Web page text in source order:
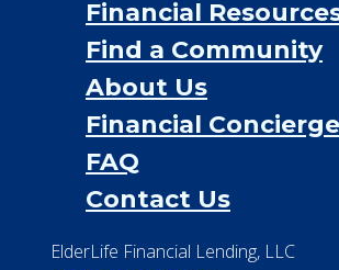
Financial
Find a Community
About Us
Financial Concierge
FAQ
Contact Us
ElderLife Financial Lending, LLC